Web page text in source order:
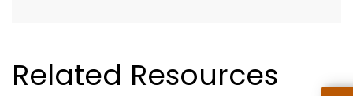
Related Resources